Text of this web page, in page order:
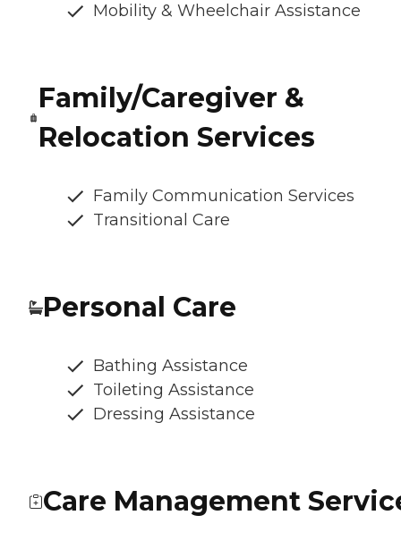
Mobility & Wheelchair Assistance
Family/Caregiver &
Relocation Services
Family Communication Services
Transitional Care
Personal Care
Bathing Assistance
Toileting Assistance
Dressing Assistance
Care Management